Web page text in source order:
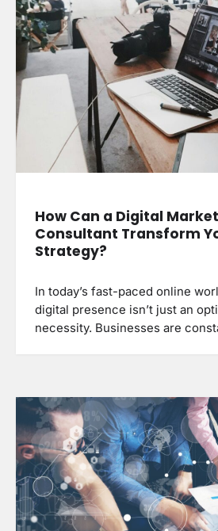
How Can a Digital
Consultant Transform
Strategy?
In today’s fast-paced online
digital presence isn’t just an
necessity. Businesses are